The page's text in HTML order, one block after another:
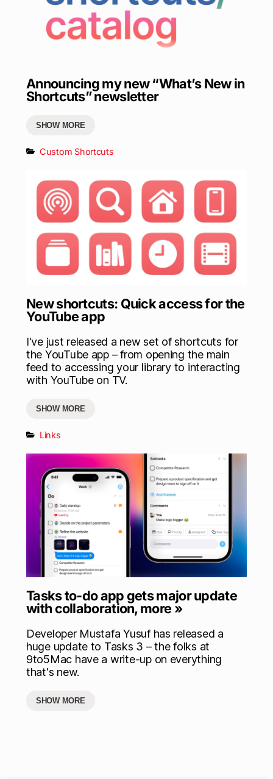
Announcing my new “What’s New in
Shortcuts” newsletter
SHOW MORE
Custom Shortcuts
New shortcuts: Quick access for the
YouTube app
I've just released a new set of shortcuts for
the YouTube app – from opening the main
feed to accessing your library to interacting
with YouTube on TV.
SHOW MORE
Links
Tasks to-do app gets major update
with collaboration, more »
Developer Mustafa Yusuf has released a
huge update to Tasks 3 – the folks at
9to5Mac have a write-up on everything
that's new.
SHOW MORE